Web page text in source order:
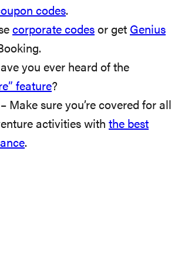
codes.
corporate codes or get Genius
you ever heard of the
feature?
– Make sure you’re covered for all
activities with the best
.